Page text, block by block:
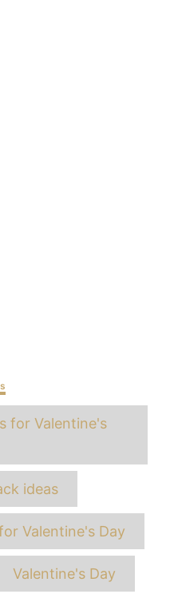
for Valentine's
ideas
Valentine's Day
Valentine's Day